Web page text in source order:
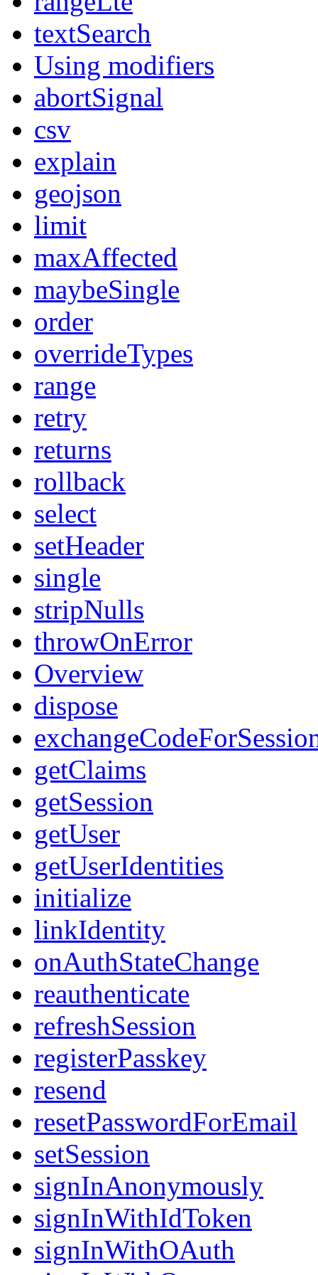
textSearch
Using modifiers
abortSignal
csv
explain
geojson
limit
maxAffected
maybeSingle
order
overrideTypes
range
retry
returns
rollback
select
setHeader
single
stripNulls
throwOnError
Overview
dispose
getClaims
getSession
getUser
getUserIdentities
initialize
linkIdentity
onAuthStateChange
reauthenticate
refreshSession
registerPasskey
resend
resetPasswordForEmail
setSession
signInAnonymously
signInWithIdToken
signInWithOAuth